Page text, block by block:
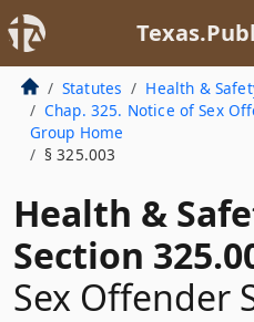
Statutes Health &
Chap. 325. Notice of Sex
Group Home
§ 325.003
Health &
Section
Sex Offender